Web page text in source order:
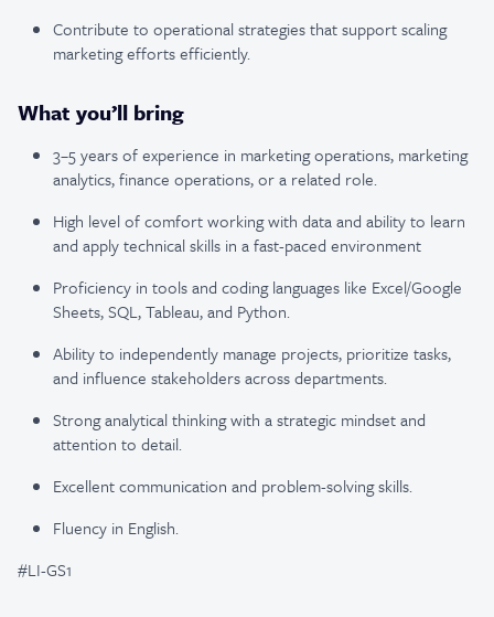
Contribute to operational strategies that support scaling
marketing efforts efficiently.
What you’ll bring
3–5 years of experience in marketing operations, marketing
analytics, finance operations, or a related role.
High level of comfort working with data and ability to learn
and apply technical skills in a fast-paced environment
Proficiency in tools and coding languages like Excel/Google
Sheets, SQL, Tableau, and Python.
Ability to independently manage projects, prioritize tasks,
and influence stakeholders across departments.
Strong analytical thinking with a strategic mindset and
attention to detail.
Excellent communication and problem-solving skills.
Fluency in English.
#LI-GS1